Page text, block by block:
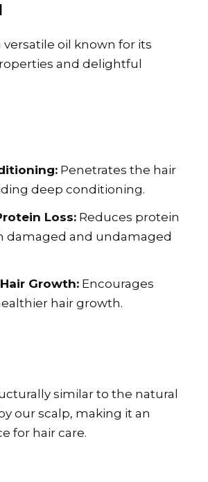
versatile oil known for its
and delightful
Penetrates the hair
deep conditioning.
Loss: Reduces protein
damaged and undamaged
Growth: Encourages
hair growth.
similar to the natural
our scalp, making it an
for hair care.